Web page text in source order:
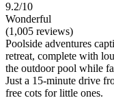
9.2/10
Wonderful
(1,005 reviews)
Poolside adventures
retreat, complete with
the outdoor pool while
Just a 15-minute drive
free cots for little ones.